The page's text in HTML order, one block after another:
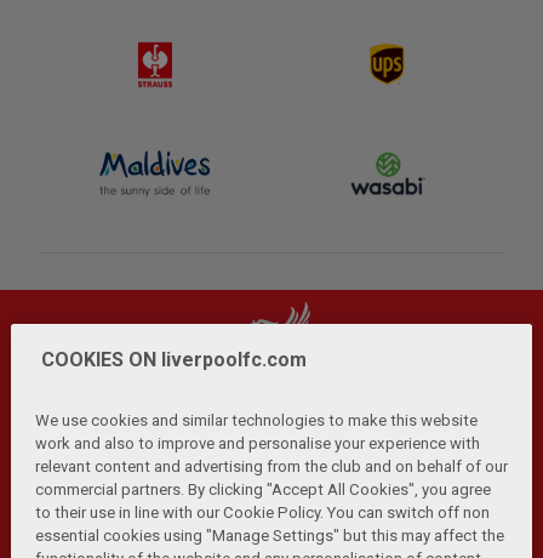
Privacy Policy | Terms and Conditions | Anti-Slavery |
Cookies Help Browser Support RSS Feeds
Contact Us Accessibility
COOKIES ON liverpoolfc.com
We use cookies and similar technologies to make this website
work and also to improve and personalise your experience with
relevant content and advertising from the club and on behalf of our
commercial partners. By clicking "Accept All Cookies", you agree
to their use in line with our Cookie Policy. You can switch off non
essential cookies using "Manage Settings" but this may affect the